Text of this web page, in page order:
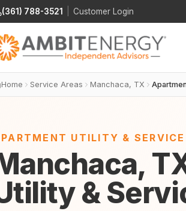
(361) 788-3521 Customer Login
Home Service Areas Manchaca, TX
UTILITY &
&